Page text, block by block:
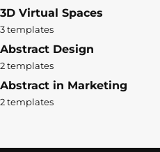
3D Virtual Spaces
3 templates
Abstract Design
2 templates
Abstract in Marketing
2 templates